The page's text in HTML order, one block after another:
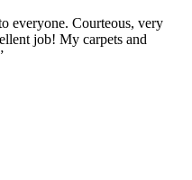
everyone. Courteous, very
job! My carpets and